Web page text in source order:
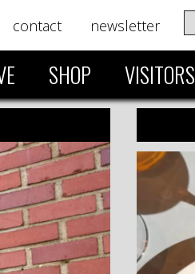
contact newsletter
SHOP VISITORS